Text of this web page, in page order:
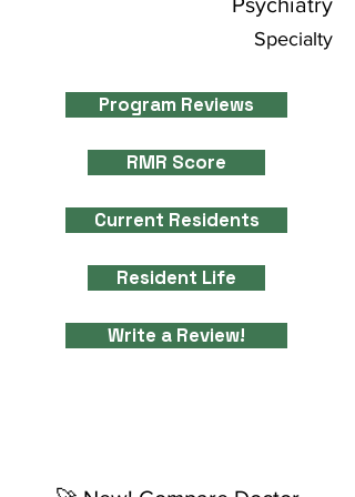
Specialty
Program Reviews
RMR Score
Current Residents
Resident Life
Write a Review!